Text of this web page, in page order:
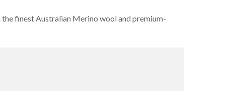
finest Australian Merino wool and premium-